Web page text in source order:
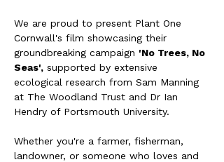
We are proud to present Plant One
Cornwall's film showcasing their
groundbreaking campaign 'No Trees, No
Seas', supported by extensive
ecological research from Sam Manning
at The Woodland Trust and Dr Ian
Hendry of Portsmouth University.
Whether you're a farmer, fisherman,
landowner, or someone who loves and